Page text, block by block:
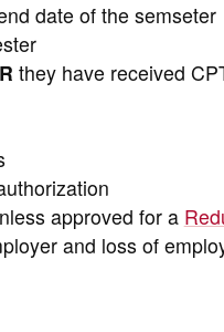
date of the semseter
they have received
approved for a
and loss of